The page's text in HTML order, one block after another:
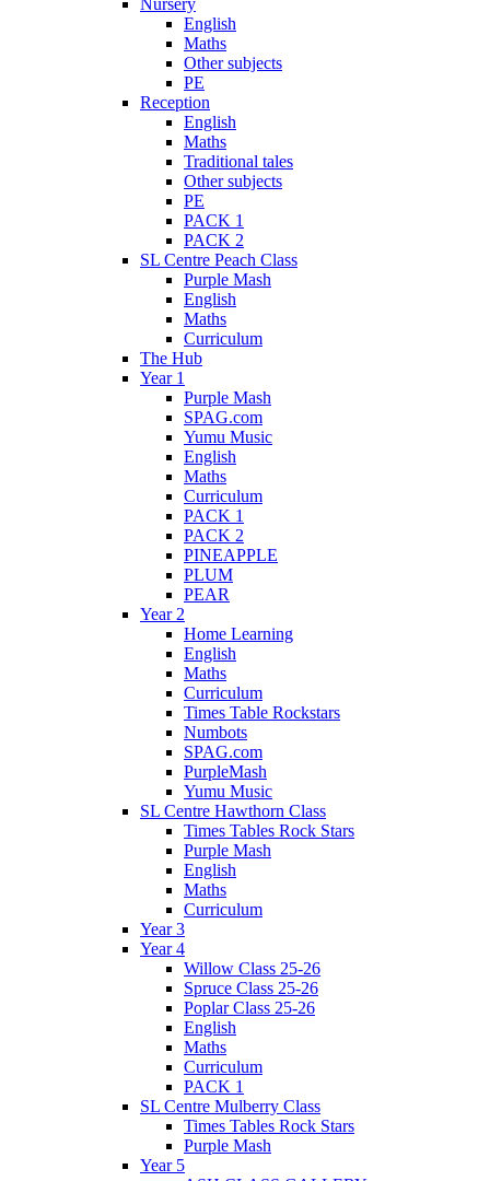
English
Maths
Other subjects
PE
Reception
English
Maths
Traditional tales
Other subjects
PE
PACK 1
PACK 2
SL Centre Peach Class
Purple Mash
English
Maths
Curriculum
The Hub
Year 1
Purple Mash
SPAG.com
Yumu Music
English
Maths
Curriculum
PACK 1
PACK 2
PINEAPPLE
PLUM
PEAR
Year 2
Home Learning
English
Maths
Curriculum
Times Table Rockstars
Numbots
SPAG.com
PurpleMash
Yumu Music
SL Centre Hawthorn Class
Times Tables Rock Stars
Purple Mash
English
Maths
Curriculum
Year 3
Year 4
Willow Class 25-26
Spruce Class 25-26
Poplar Class 25-26
English
Maths
Curriculum
PACK 1
SL Centre Mulberry Class
Times Tables Rock Stars
Purple Mash
Year 5